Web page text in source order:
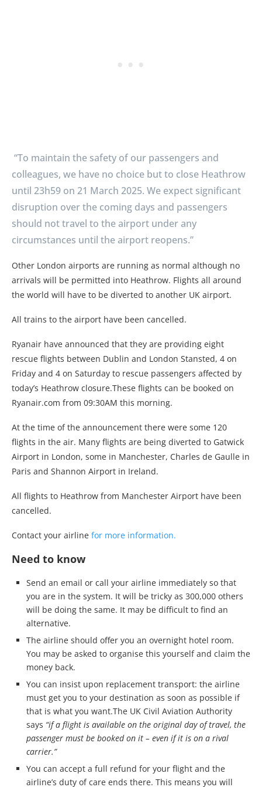
“To maintain the safety of our passengers and
colleagues, we have no choice but to close Heathrow
until 23h59 on 21 March 2025. We expect significant
disruption over the coming days and passengers
should not travel to the airport under any
circumstances until the airport reopens.”
Other London airports are running as normal although no
arrivals will be permitted into Heathrow. Flights all around
the world will have to be diverted to another UK airport.
All trains to the airport have been cancelled.
Ryanair have announced that they are providing eight
rescue flights between Dublin and London Stansted, 4 on
Friday and 4 on Saturday to rescue passengers affected by
today’s Heathrow closure.These flights can be booked on
Ryanair.com from 09:30AM this morning.
At the time of the announcement there were some 120
flights in the air. Many flights are being diverted to Gatwick
Airport in London, some in Manchester, Charles de Gaulle in
Paris and Shannon Airport in Ireland.
All flights to Heathrow from Manchester Airport have been
cancelled.
Contact your airline for more information.
Need to know
Send an email or call your airline immediately so that
you are in the system. It will be tricky as 300,000 others
will be doing the same. It may be difficult to find an
alternative.
The airline should offer you an overnight hotel room.
You may be asked to organise this yourself and claim the
money back.
You can insist upon replacement transport: the airline
must get you to your destination as soon as possible if
that is what you want.The UK Civil Aviation Authority
says “if a flight is available on the original day of travel, the
passenger must be booked on it – even if it is on a rival
carrier.”
You can accept a full refund for your flight and the
airline’s duty of care ends there. This means you will